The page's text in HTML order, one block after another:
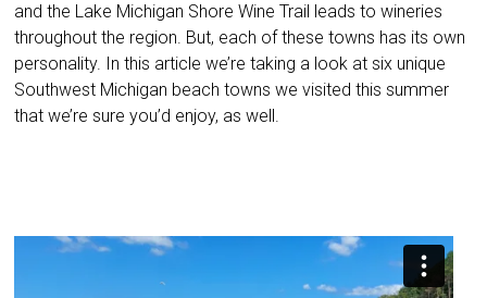
and the Lake Michigan Shore Wine Trail leads to wineries
throughout the region. But, each of these towns has its own
personality. In this article we’re taking a look at six unique
Southwest Michigan beach towns we visited this summer
that we’re sure you’d enjoy, as well.